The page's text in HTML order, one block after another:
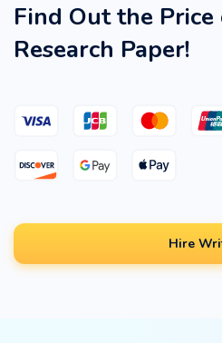
Find Out the
Research Paper!
Hire